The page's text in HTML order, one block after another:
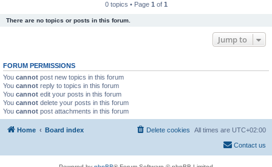
0 topics • Page 1 of 1
There are no topics or posts in this forum.
Jump to
FORUM PERMISSIONS
You cannot post new topics in this forum
You cannot reply to topics in this forum
You cannot edit your posts in this forum
You cannot delete your posts in this forum
You cannot post attachments in this forum
Home Board index All times are UTC+02:00
Delete cookies
Contact us